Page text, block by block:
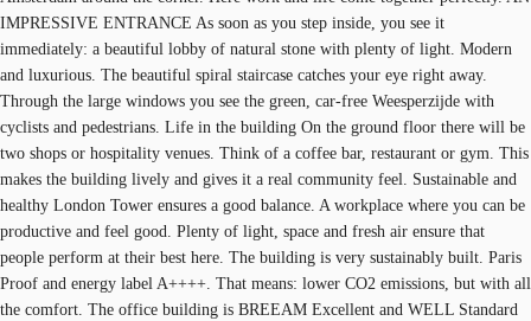
IMPRESSIVE ENTRANCE As soon as you step inside, you see it
immediately: a beautiful lobby of natural stone with plenty of light. Modern
and luxurious. The beautiful spiral staircase catches your eye right away.
Through the large windows you see the green, car-free Weesperzijde with
cyclists and pedestrians. Life in the building On the ground floor there will be
two shops or hospitality venues. Think of a coffee bar, restaurant or gym. This
makes the building lively and gives it a real community feel. Sustainable and
healthy London Tower ensures a good balance. A workplace where you can be
productive and feel good. Plenty of light, space and fresh air ensure that
people perform at their best here. The building is very sustainably built. Paris
Proof and energy label A++++. That means: lower CO2 emissions, but with all
the comfort. The office building is BREEAM Excellent and WELL Standard